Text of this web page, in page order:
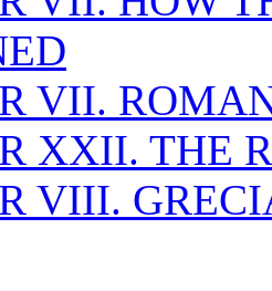
VII.
XXII. THE
VIII.